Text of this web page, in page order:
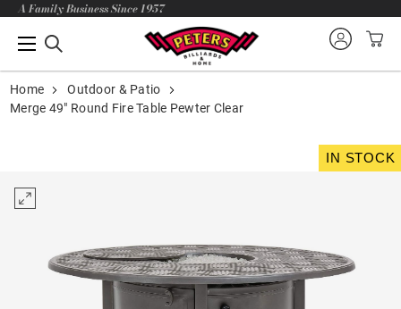
A Family Business Since 1957
Home
Outdoor & Patio
Merge 49" Round Fire Table Pewter Clear
IN STOCK